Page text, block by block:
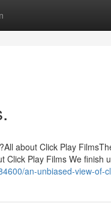
about Click Play
Click Play Films We finish
an-unbiased-view-of-